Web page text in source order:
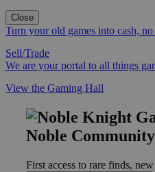
Close
Turn your old games into cash,
Sell/Trade
We are your portal to all things
View the Gaming Hall
Noble Community
First access to rare finds,